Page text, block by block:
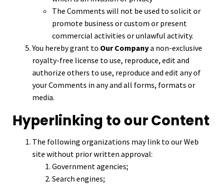
The Comments will not be used to solicit or
promote business or custom or present
commercial activities or unlawful activity.
You hereby grant to Our Companya non-exclusive
royalty-free license to use, reproduce, edit and
authorize others to use, reproduce and edit any of
your Comments in any and all forms, formats or
media.
Hyperlinking to our Content
The following organizations may link to our Web
site without prior written approval:
Government agencies;
Search engines;